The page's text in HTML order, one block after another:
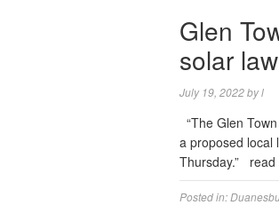
Glen
solar
July 19, 2022byl
“The Glen
a proposed local
Thursday.” read
Posted in: